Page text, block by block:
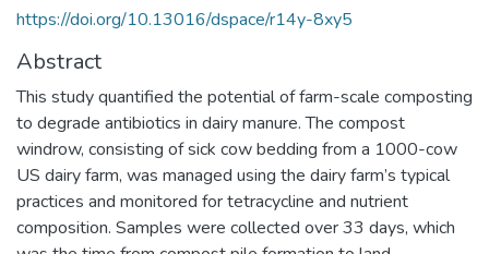
https://doi.org/10.13016/dspace/r14y-8xy5
Abstract
This study quantified the potential of farm-scale composting
to degrade antibiotics in dairy manure. The compost
windrow, consisting of sick cow bedding from a 1000-cow
US dairy farm, was managed using the dairy farm’s typical
practices and monitored for tetracycline and nutrient
composition. Samples were collected over 33 days, which